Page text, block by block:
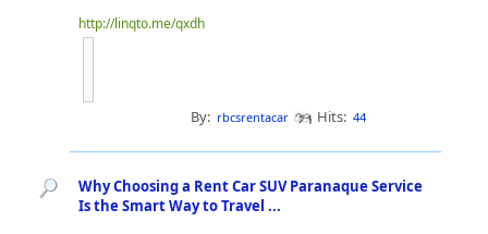
http://linqto.me/qxdh
By: rbcsrentacar Hits: 44
Why Choosing a Rent Car SUV Paranaque Service
Is the Smart Way to Travel ...